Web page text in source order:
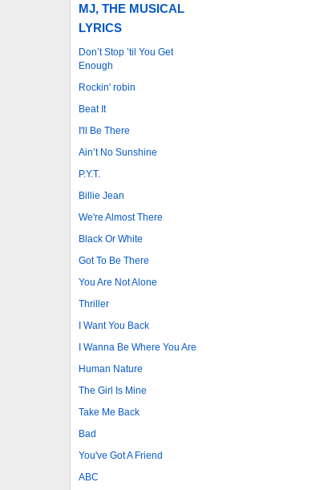
MJ, THE MUSICAL
LYRICS
Don’t Stop ’til You Get
Enough
Rockin' robin
Beat It
I'll Be There
Ain’t No Sunshine
P.Y.T.
Billie Jean
We're Almost There
Black Or White
Got To Be There
You Are Not Alone
Thriller
I Want You Back
I Wanna Be Where You Are
Human Nature
The Girl Is Mine
Take Me Back
Bad
You've Got A Friend
ABC